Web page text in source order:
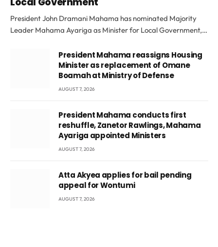
President John Dramani Mahama has nominated Majority
Leader Mahama Ayariga as Minister for Local Government,…
President Mahama reassigns Housing
Minister as replacement of Omane
Boamah at Ministry of Defense
AUGUST 7, 2026
President Mahama conducts first
reshuffle, Zanetor Rawlings, Mahama
Ayariga appointed Ministers
AUGUST 7, 2026
Atta Akyea applies for bail pending
appeal for Wontumi
AUGUST 7, 2026